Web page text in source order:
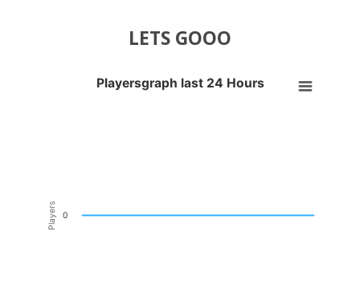
LETS GOOO
Players
Playersgraph last 24 Hours
0